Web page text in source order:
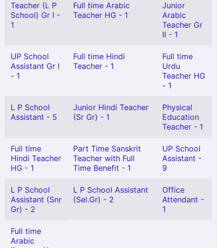
Teacher (L P
School) Gr I -
1
Full time Arabic
Teacher HG - 1
Junior
Arabic
Teacher Gr
II - 1
UP School
Assistant Gr I
- 1
Full time Hindi
Teacher - 1
Full time
Urdu
Teacher HG
- 1
L P School
Assistant - 5
Junior Hindi Teacher
(Sr Gr) - 1
Physical
Education
Teacher - 1
Full time
Hindi Teacher
HG - 1
Part Time Sanskrit
Teacher with Full
Time Benefit - 1
UP School
Assistant -
9
L P School
Assistant (Snr
Gr) - 2
L P School Assistant
(Sel.Gr) - 2
Office
Attendant -
1
Full time
Arabic